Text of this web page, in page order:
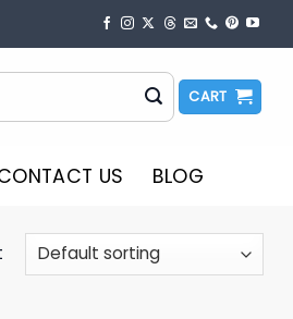
CART
US BLOG